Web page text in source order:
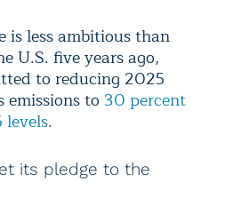
is less ambitious than
U.S. five years ago,
to reducing 2025
emissions to 30 percent
.
its pledge to the